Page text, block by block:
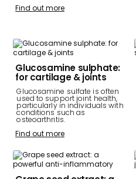
Find out more
Glucosamine sulphate:
for cartilage & joints
Glucosamine sulfate is often
used to support joint health,
particularly in individuals with
conditions such as
osteoarthritis.
Find out more